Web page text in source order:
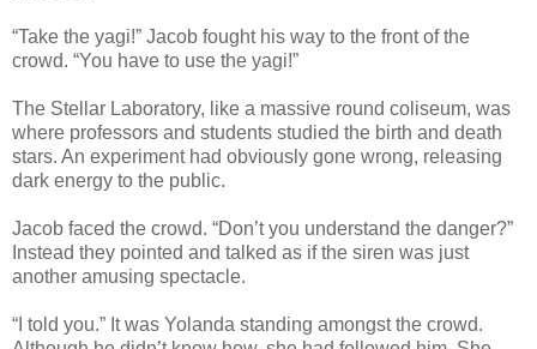
“Take the yagi!” Jacob fought his way to the front of the
crowd. “You have to use the yagi!”
The Stellar Laboratory, like a massive round coliseum, was
where professors and students studied the birth and death
stars. An experiment had obviously gone wrong, releasing
dark energy to the public.
Jacob faced the crowd. “Don’t you understand the danger?”
Instead they pointed and talked as if the siren was just
another amusing spectacle.
“I told you.” It was Yolanda standing amongst the crowd.